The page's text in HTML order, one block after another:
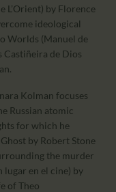
L’Orient) by Florence
ideological
Worlds (Manuel de
Castiñeira de Dios
Kolman focuses
Russian atomic
for which he
by Robert Stone
the murder
lugar en el cine) by
of Theo